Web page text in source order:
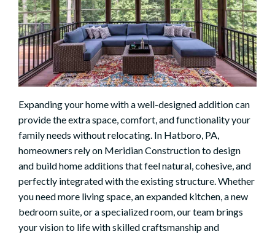
Expanding your home with a well-designed addition can
provide the extra space, comfort, and functionality your
family needs without relocating. In Hatboro, PA,
homeowners rely on Meridian Construction to design
and build home additions that feel natural, cohesive, and
perfectly integrated with the existing structure. Whether
you need more living space, an expanded kitchen, a new
bedroom suite, or a specialized room, our team brings
your vision to life with skilled craftsmanship and